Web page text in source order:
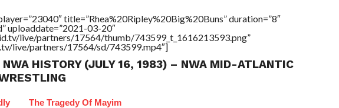
title=”Rhea%20Ripley%20Big%20Buns” duration=”8″
uploaddate=”2021-03-20″
live/partners/17564/thumb/743599_t_1616213593.png”
live/partners/17564/sd/743599.mp4″]
NWA HISTORY (JULY 16, 1983) – NWA MID-ATLANTIC
The Tragedy Of Mayim